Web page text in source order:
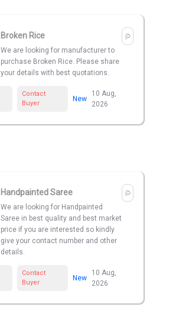
Broken Rice
We are looking for manufacturer to
purchase Broken Rice. Please share
your details with best quotations.
Contact
Buyer
New
10 Aug,
2026
Handpainted Saree
We are looking for Handpainted
Saree in best quality and best market
price if you are interested so kindly
give your contact number and other
details.
Contact
Buyer
New
10 Aug,
2026